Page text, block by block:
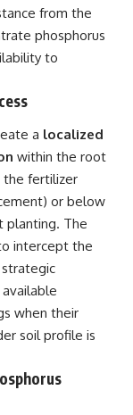
from the
phosphorus
to
a localized
within the root
the fertilizer
or below
planting. The
intercept the
when their
soil profile is